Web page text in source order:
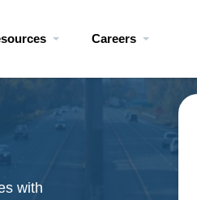
Careers
with